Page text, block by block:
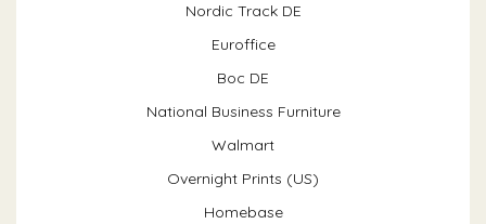
Nordic Track DE
Euroffice
Boc DE
National Business Furniture
Walmart
Overnight Prints (US)
Homebase